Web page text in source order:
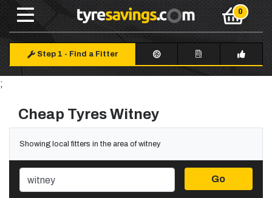
Step 1 - Find a Fitter
;
Cheap Tyres Witney
Showing local fitters in the area of witney
Go